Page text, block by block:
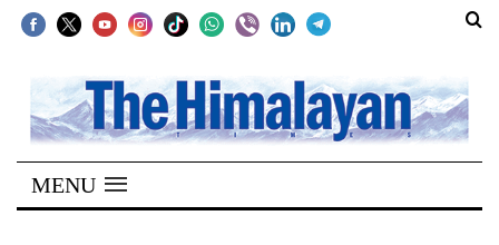
SECTIONS
Home
Kathmandu
MENU